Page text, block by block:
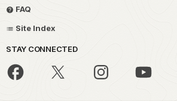
FAQ
Site Index
STAY CONNECTED